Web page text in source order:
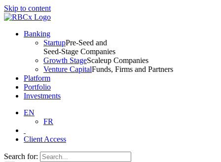
Skip to content
Banking
StartupPre-Seed and
Seed-Stage Companies
Growth StageScaleup Companies
Venture CapitalFunds, Firms and Partners
Platform
Portfolio
Investments
EN
FR
Client Access
Search for: